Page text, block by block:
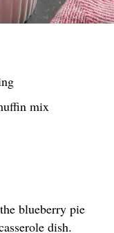
mix
blueberry pie
dish.